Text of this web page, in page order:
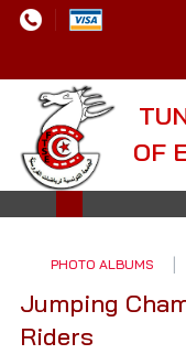
OF
PHOTO ALBUMS
Jumping
Riders